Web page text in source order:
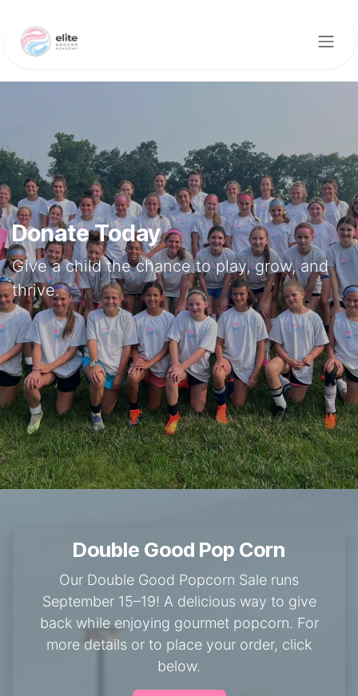
Donate Today
Give a child the chance to play, grow, and
thrive.
Double Good Pop Corn
Our Double Good Popcorn Sale runs
September 15–19! A delicious way to give
back while enjoying gourmet popcorn. For
more details or to place your order, click
below.